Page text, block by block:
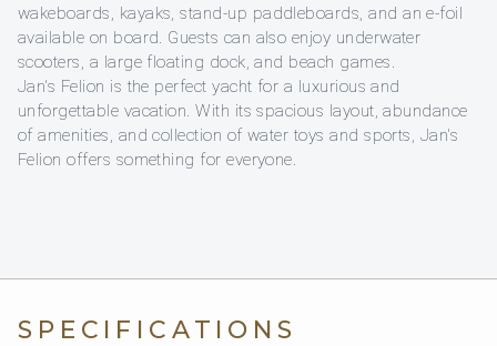
wakeboards, kayaks, stand-up paddleboards, and an e-foil
available on board. Guests can also enjoy underwater
scooters, a large floating dock, and beach games.
Jan's Felion is the perfect yacht for a luxurious and
unforgettable vacation. With its spacious layout, abundance
of amenities, and collection of water toys and sports, Jan's
Felion offers something for everyone.
SPECIFICATIONS